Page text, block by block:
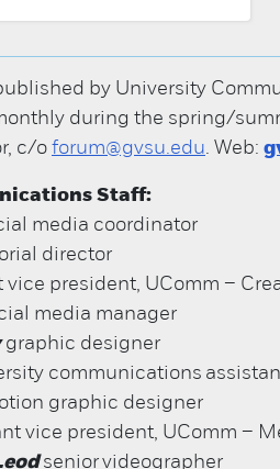
published by University
during the spring/
c/o forum@gvsu.edu. Web:
Staff:
media coordinator
director
vice president, UComm –
media manager
graphic designer
communications
graphic designer
vice president, UComm –
seniorvideographer